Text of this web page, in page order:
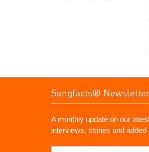
Songfacts®
A monthly update on our
interviews, stories and added